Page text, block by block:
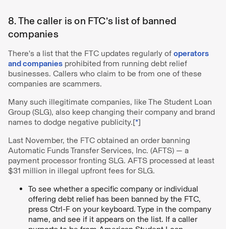
8. The caller is on FTC’s list of banned
companies
There's a list that the FTC updates regularly of operators
and companies prohibited from running debt relief
businesses. Callers who claim to be from one of these
companies are scammers.
Many such illegitimate companies, like The Student Loan
Group (SLG), also keep changing their company and brand
names to dodge negative publicity.[*]
Last November, the FTC obtained an order banning
Automatic Funds Transfer Services, Inc. (AFTS) — a
payment processor fronting SLG. AFTS processed at least
$31 million in illegal upfront fees for SLG.
To see whether a specific company or individual
offering debt relief has been banned by the FTC,
press Ctrl-F on your keyboard. Type in the company
name, and see if it appears on the list. If a caller